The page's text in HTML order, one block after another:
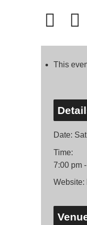
This
Date:
Time:
7:00 pm
Website: